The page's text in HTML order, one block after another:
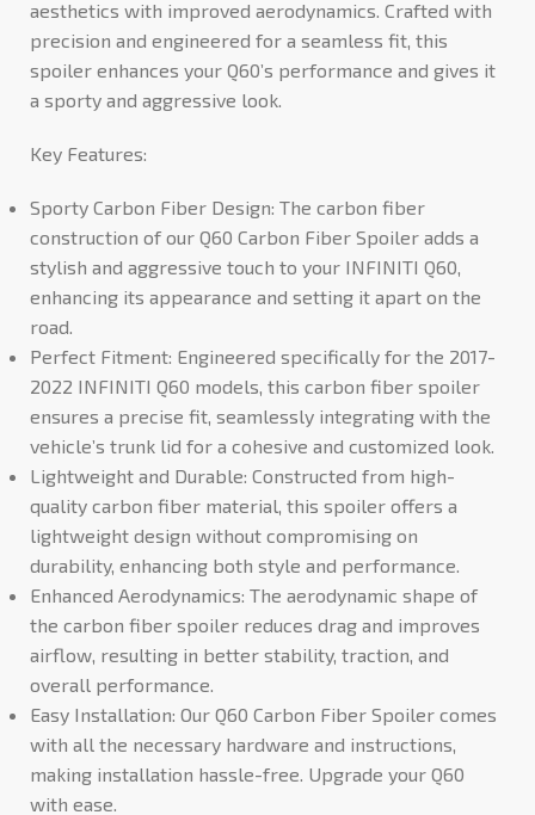
aesthetics with improved aerodynamics. Crafted with
precision and engineered for a seamless fit, this
spoiler enhances your Q60’s performance and gives it
a sporty and aggressive look.
Key Features:
Sporty Carbon Fiber Design: The carbon fiber
construction of our Q60 Carbon Fiber Spoiler adds a
stylish and aggressive touch to your INFINITI Q60,
enhancing its appearance and setting it apart on the
road.
Perfect Fitment: Engineered specifically for the 2017-
2022 INFINITI Q60 models, this carbon fiber spoiler
ensures a precise fit, seamlessly integrating with the
vehicle’s trunk lid for a cohesive and customized look.
Lightweight and Durable: Constructed from high-
quality carbon fiber material, this spoiler offers a
lightweight design without compromising on
durability, enhancing both style and performance.
Enhanced Aerodynamics: The aerodynamic shape of
the carbon fiber spoiler reduces drag and improves
airflow, resulting in better stability, traction, and
overall performance.
Easy Installation: Our Q60 Carbon Fiber Spoiler comes
with all the necessary hardware and instructions,
making installation hassle-free. Upgrade your Q60
with ease.